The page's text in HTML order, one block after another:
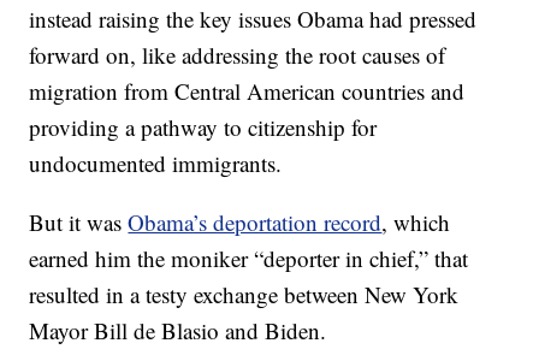
instead raising the key issues Obama had pressed
forward on, like addressing the root causes of
migration from Central American countries and
providing a pathway to citizenship for
undocumented immigrants.
But it wasObama’s deportation record, which
earned him the moniker “deporter in chief,” that
resulted in a testy exchange between New York
Mayor Bill de Blasio and Biden.